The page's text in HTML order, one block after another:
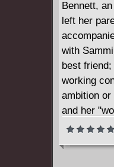
Bennett,
left her
with
best
working
ambition
and her
perfect